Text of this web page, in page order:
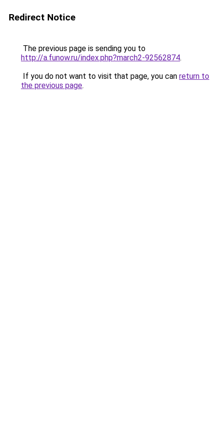
Redirect Notice
The previous page is sending you to
http://a.funow.ru/index.php?march2-92562874.
If you do not want to visit that page, you can return to
the previous page.